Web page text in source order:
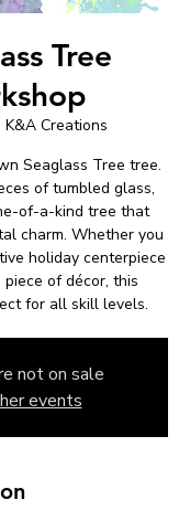
Tree
K&A Creations
Seaglass Tree tree.
of tumbled glass,
of-a-kind tree that
charm. Whether you
holiday centerpiece
of décor, this
for all skill levels.
not on sale
events